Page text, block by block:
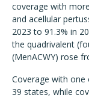
coverage with
and acellular
2023 to 91.3% in
the quadrivalent
(MenACWY) rose
Coverage with one
39 states, while